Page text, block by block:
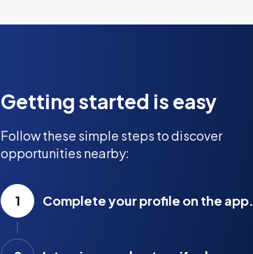
Getting started is easy
Follow these simple steps to discover
opportunities nearby:
1 Complete your profile on the app.